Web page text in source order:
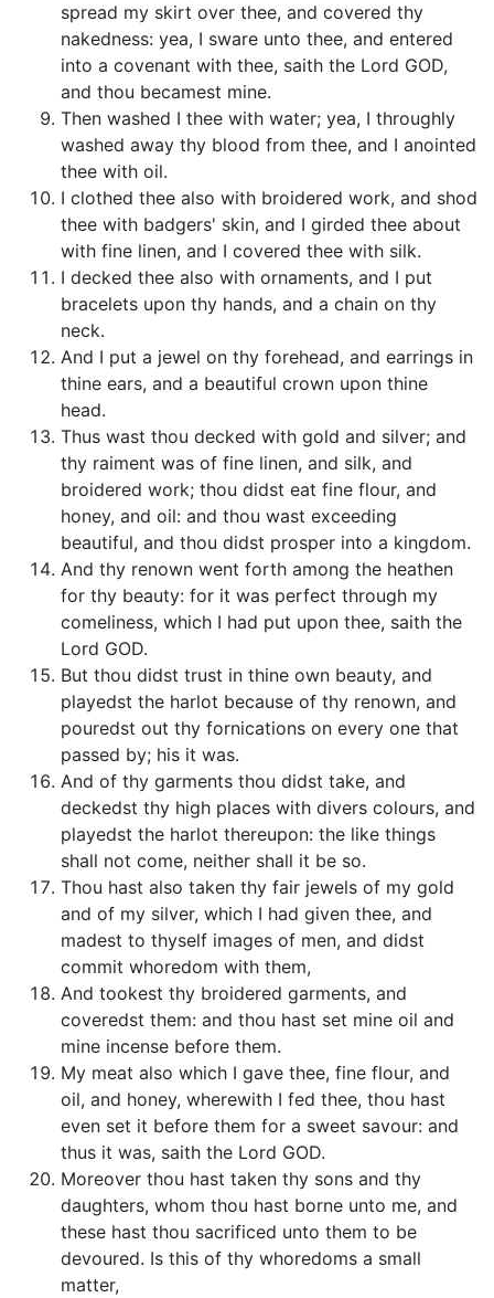
spread my skirt over thee, and covered thy
nakedness: yea, I sware unto thee, and entered
into a covenant with thee, saith the Lord GOD,
and thou becamest mine.
Then washed I thee with water; yea, I throughly
washed away thy blood from thee, and I anointed
thee with oil.
I clothed thee also with broidered work, and shod
thee with badgers' skin, and I girded thee about
with fine linen, and I covered thee with silk.
I decked thee also with ornaments, and I put
bracelets upon thy hands, and a chain on thy
neck.
And I put a jewel on thy forehead, and earrings in
thine ears, and a beautiful crown upon thine
head.
Thus wast thou decked with gold and silver; and
thy raiment was of fine linen, and silk, and
broidered work; thou didst eat fine flour, and
honey, and oil: and thou wast exceeding
beautiful, and thou didst prosper into a kingdom.
And thy renown went forth among the heathen
for thy beauty: for it was perfect through my
comeliness, which I had put upon thee, saith the
Lord GOD.
But thou didst trust in thine own beauty, and
playedst the harlot because of thy renown, and
pouredst out thy fornications on every one that
passed by; his it was.
And of thy garments thou didst take, and
deckedst thy high places with divers colours, and
playedst the harlot thereupon: the like things
shall not come, neither shall it be so.
Thou hast also taken thy fair jewels of my gold
and of my silver, which I had given thee, and
madest to thyself images of men, and didst
commit whoredom with them,
And tookest thy broidered garments, and
coveredst them: and thou hast set mine oil and
mine incense before them.
My meat also which I gave thee, fine flour, and
oil, and honey, wherewith I fed thee, thou hast
even set it before them for a sweet savour: and
thus it was, saith the Lord GOD.
Moreover thou hast taken thy sons and thy
daughters, whom thou hast borne unto me, and
these hast thou sacrificed unto them to be
devoured. Is this of thy whoredoms a small
matter,